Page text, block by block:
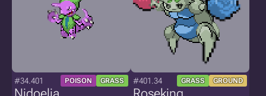
#34.401 POISON GRASS #401.34 GRASS GROUND